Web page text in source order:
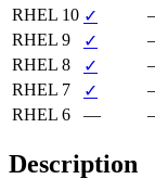
RHEL 10 ✓
RHEL 9
✓
RHEL 8
✓
RHEL 7
✓
RHEL 6
—
Description